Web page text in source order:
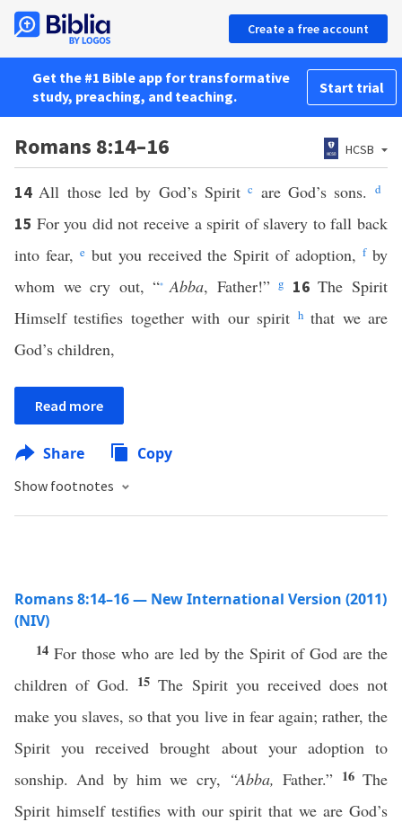
Create a free account
Get the #1 Bible app for transformative
study, preaching, and teaching.
Start trial
Romans 8:14–16 HCSB
14All those led by God’s Spiritc are God’s sons. d
15 For you did not receive a spirit of slavery to fall back
into fear, ebut you received the Spirit of adoption,fby
whom we cry out, “* Abba, Father!”g 16The Spirit
Himself testifies together with our spirit hthat we are
God’s children,
Read more
Share Copy
Show footnotes
Romans 8:14–16 — New International Version (2011)
(NIV)
14 For those who are led by the Spirit of God are the
children of God. 15The Spirit you received does not
make you slaves, so that you live in fear again; rather, the
Spirit you received brought about your adoption to
sonship. And by him we cry, “Abba, Father.” 16The
Spirit himself testifies with our spirit that we are God’s